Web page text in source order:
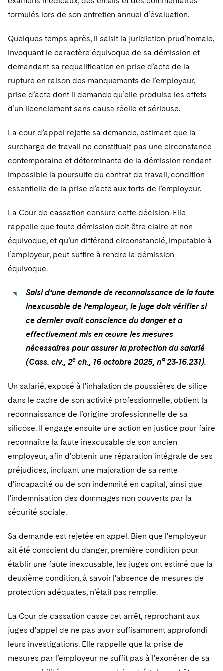
Singapore
Washington, D.C.
Chicago
Houston
Financial Services Tax
Global Asset Manager Regulation
Global Distribution of Funds
Investment Advisers
Investment Company Status
Investment Funds and Investment Companies
Private Funds
Registered Funds – US and Boards of
Directors/Trustees
Regulatory Compliance
UCITS
Variable Insurance Products
Fintech
Permanent Capital
Residential Mortgage Finance
Structured Credit and Collateralized Loan Obligations
Warehouse and Asset-Based Financing
Patent Litigation
Tech Monetization and Litigation
Trade Secrets and Unfair Competition
Class Actions
Complex Commercial Litigation
Enforcement and Investigations
IP Litigation
International and Insolvency Litigation
Labor and Employment
Life Sciences Small and Large Molecule Litigation
M&A Litigation
Patent Litigation
Securities Litigation/Enforcement
Dechert Cyber Bits
Private Credit Capital Solutions
Visit this section
Private Equity
Visit this section
Product Liability and Mass Torts
Commercial Real Estate Finance
Fund Formation and Real Estate Investments
Tax
Visit this section
Financial Services Tax
Sovereign Wealth Funds
Tax Audits and Controversies
Enforcement and Investigations
SEC Regulatory Examinations and Inquiries
False Claims Act and Whistleblower/Qui Tam
Defense
Visit this section
Visit this section
Government Contracts
Visit this section
Accounting Defense
Capital Solutions
Telecommunications, Media and Technology
Visit this section
Visit this section
Luxembourg Trainee Programme
Paris Law Clerk Programme
Visit this section
Advocating for Human Rights
Supporting Immigrants and Refugees
Supporting Organizations and Social Entrepreneurs
Advocating for Veterans
Protecting Voting Rights
formulés lors de son entretien annuel d’évaluation.
Quelques temps après, il saisit la juridiction prud’homale,
invoquant le caractère équivoque de sa démission et
demandant sa requalification en prise d’acte de la
rupture en raison des manquements de l’employeur,
prise d’acte dont il demande qu’elle produise les effets
d’un licenciement sans cause réelle et sérieuse.
La cour d’appel rejette sa demande, estimant que la
surcharge de travail ne constituait pas une circonstance
contemporaine et déterminante de la démission rendant
impossible la poursuite du contrat de travail, condition
essentielle de la prise d’acte aux torts de l’employeur.
La Cour de cassation censure cette décision. Elle
rappelle que toute démission doit être claire et non
équivoque, et qu’un différend circonstancié, imputable à
l’employeur, peut suffire à rendre la démission
équivoque.
Saisi d’une demande de reconnaissance de la faute
inexcusable de l’employeur, le juge doit vérifier si
ce dernier avait conscience du danger et a
effectivement mis en œuvre les mesures
nécessaires pour assurer la protection du salarié
(Cass. civ., 2e ch., 16 octobre 2025, n° 23-16.231).
Un salarié, exposé à l’inhalation de poussières de silice
dans le cadre de son activité professionnelle, obtient la
reconnaissance de l’origine professionnelle de sa
silicose. Il engage ensuite une action en justice pour faire
reconnaître la faute inexcusable de son ancien
employeur, afin d’obtenir une réparation intégrale de ses
préjudices, incluant une majoration de sa rente
d’incapacité ou de son indemnité en capital, ainsi que
l’indemnisation des dommages non couverts par la
sécurité sociale.
Sa demande est rejetée en appel. Bien que l’employeur
ait été conscient du danger, première condition pour
établir une faute inexcusable, les juges ont estimé que la
deuxième condition, à savoir l’absence de mesures de
protection adéquates, n’était pas remplie.
La Cour de cassation casse cet arrêt, reprochant aux
juges d’appel de ne pas avoir suffisamment approfondi
leurs investigations. Elle rappelle que la prise de
mesures par l’employeur ne suffit pas à l’exonérer de sa